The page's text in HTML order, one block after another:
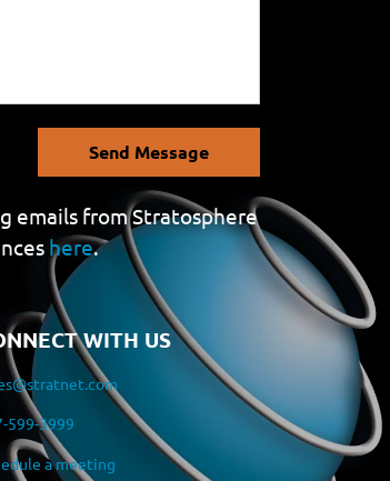
Send Message
emails from Stratosphere
here.
WITH US
599-3999
a meeting